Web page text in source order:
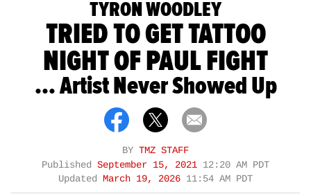
TYRON WOODLEY
TRIED TO GET TATTOO
NIGHT OF PAUL FIGHT
... Artist Never Showed Up
BY TMZ STAFF
Published September 15, 2021 12:20 AM PDT
Updated
March 19, 2026 11:54 AM PDT